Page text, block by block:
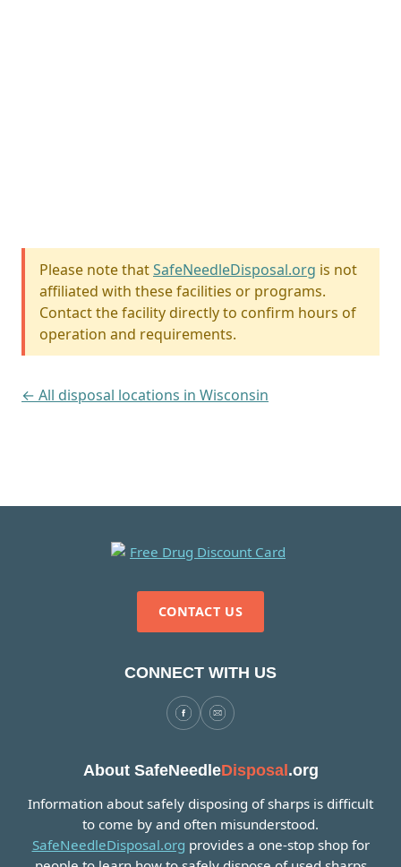
Please note thatSafeNeedleDisposal.org is not
affiliated with these facilities or programs.
Contact the facility directly to confirm hours of
operation and requirements.
← All disposal locations in Wisconsin
CONTACT US
CONNECT WITH US
About SafeNeedleDisposal.org
Information about safely disposing of sharps is difficult
to come by and often misunderstood.
SafeNeedleDisposal.org provides a one-stop shop for